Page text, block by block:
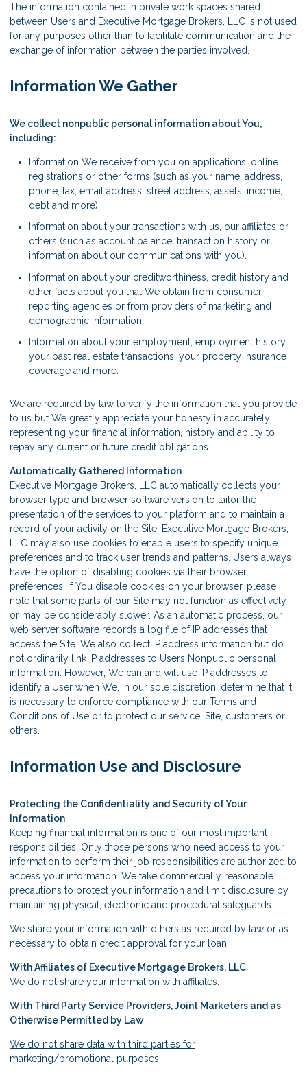
The information contained in private work spaces shared
between Users and Executive Mortgage Brokers, LLC is not used
for any purposes other than to facilitate communication and the
exchange of information between the parties involved.
Information We Gather
We collect nonpublic personal information about You,
including:
Information We receive from you on applications, online
registrations or other forms (such as your name, address,
phone, fax, email address, street address, assets, income,
debt and more).
Information about your transactions with us, our affiliates or
others (such as account balance, transaction history or
information about our communications with you).
Information about your creditworthiness, credit history and
other facts about you that We obtain from consumer
reporting agencies or from providers of marketing and
demographic information.
Information about your employment, employment history,
your past real estate transactions, your property insurance
coverage and more.
We are required by law to verify the information that you provide
to us but We greatly appreciate your honesty in accurately
representing your financial information, history and ability to
repay any current or future credit obligations.
Automatically Gathered Information
Executive Mortgage Brokers, LLC automatically collects your
browser type and browser software version to tailor the
presentation of the services to your platform and to maintain a
record of your activity on the Site. Executive Mortgage Brokers,
LLC may also use cookies to enable users to specify unique
preferences and to track user trends and patterns. Users always
have the option of disabling cookies via their browser
preferences. If You disable cookies on your browser, please
note that some parts of our Site may not function as effectively
or may be considerably slower. As an automatic process, our
web server software records a log file of IP addresses that
access the Site. We also collect IP address information but do
not ordinarily link IP addresses to Users Nonpublic personal
information. However, We can and will use IP addresses to
identify a User when We, in our sole discretion, determine that it
is necessary to enforce compliance with our Terms and
Conditions of Use or to protect our service, Site, customers or
others.
Information Use and Disclosure
Protecting the Confidentiality and Security of Your
Information
Keeping financial information is one of our most important
responsibilities. Only those persons who need access to your
information to perform their job responsibilities are authorized to
access your information. We take commercially reasonable
precautions to protect your information and limit disclosure by
maintaining physical, electronic and procedural safeguards.
We share your information with others as required by law or as
necessary to obtain credit approval for your loan.
With Affiliates of Executive Mortgage Brokers, LLC
We do not share your information with affiliates.
With Third Party Service Providers, Joint Marketers and as
Otherwise Permitted by Law
We do not share data with third parties for
marketing/promotional purposes.